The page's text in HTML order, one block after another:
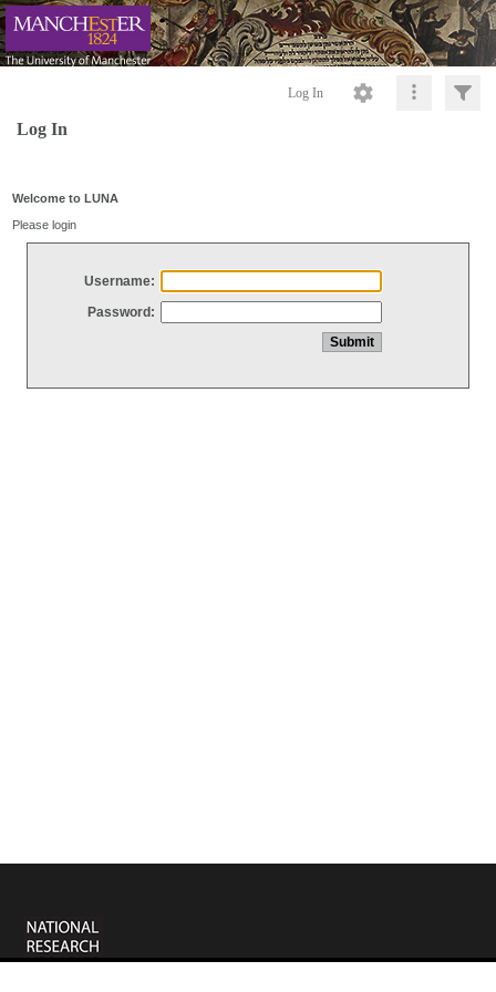
Log In
Log In
Welcome to LUNA
Please login
Username:
Password: